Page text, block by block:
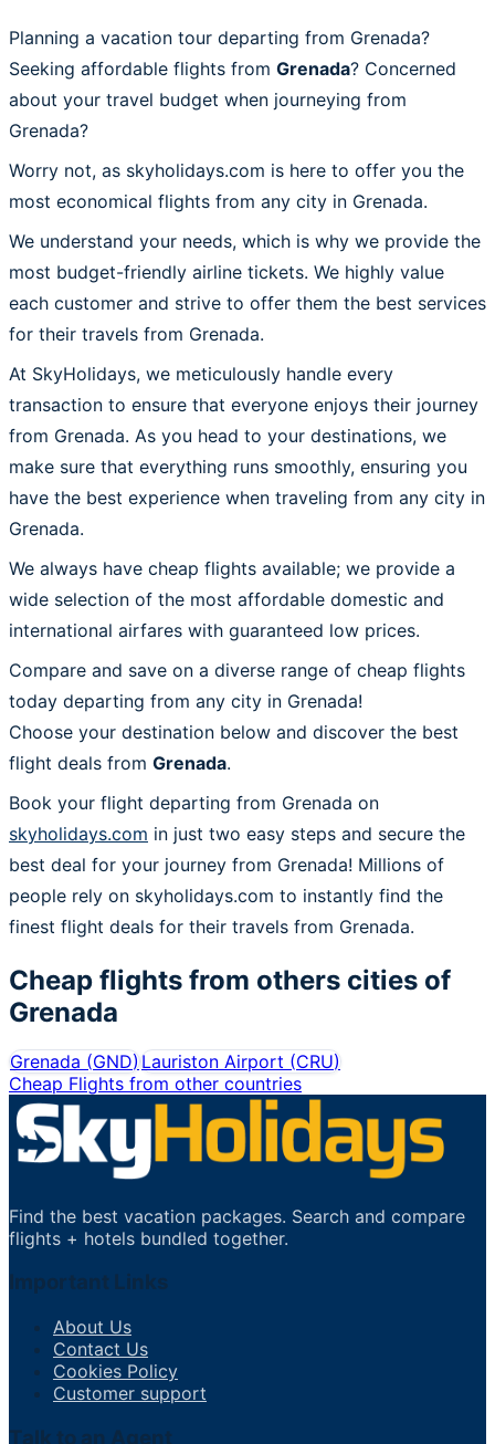
Planning a vacation tour departing from Grenada?
Seeking affordable flights from Grenada? Concerned
about your travel budget when journeying from
Grenada?
Worry not, as skyholidays.com is here to offer you the
most economical flights from any city in Grenada.
We understand your needs, which is why we provide the
most budget-friendly airline tickets. We highly value
each customer and strive to offer them the best services
for their travels from Grenada.
At SkyHolidays, we meticulously handle every
transaction to ensure that everyone enjoys their journey
from Grenada. As you head to your destinations, we
make sure that everything runs smoothly, ensuring you
have the best experience when traveling from any city in
Grenada.
We always have cheap flights available; we provide a
wide selection of the most affordable domestic and
international airfares with guaranteed low prices.
Compare and save on a diverse range of cheap flights
today departing from any city in Grenada!
Choose your destination below and discover the best
flight deals from Grenada.
Book your flight departing from Grenada on
skyholidays.com in just two easy steps and secure the
best deal for your journey from Grenada! Millions of
people rely on skyholidays.com to instantly find the
finest flight deals for their travels from Grenada.
Cheap flights from others cities of
Grenada
Grenada (GND)Lauriston Airport (CRU)
Cheap Flights from other countries
Find the best vacation packages. Search and compare
flights + hotels bundled together.
Important Links
About Us
Contact Us
Cookies Policy
Customer support
Talk to an Agent